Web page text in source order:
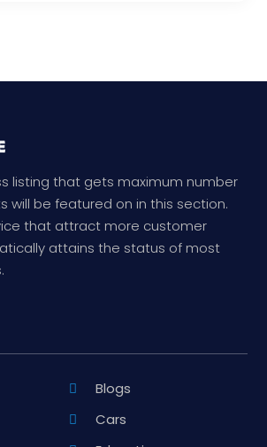
listing that gets maximum number
will be featured on in this section.
that attract more customer
attains the status of most
Blogs
Cars